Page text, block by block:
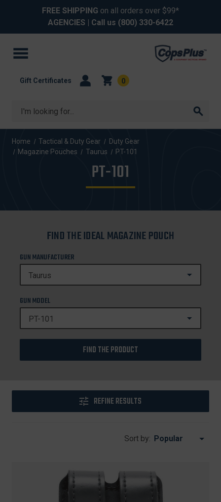
FREE SHIPPING on all orders over $99*
AGENCIES | Call us (800) 330-6422
Search
Gift Certificates 0
Home Tactical & Duty Gear
Duty Gear
Magazine Pouches
Taurus PT-101
PT-101
FIND THE IDEAL MAGAZINE POUCH
GUN MANUFACTURER
GUN MODEL
FIND THE PRODUCT
REFINE RESULTS
Sort by: